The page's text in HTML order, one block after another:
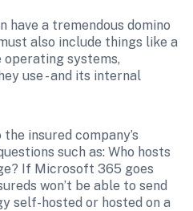
have a tremendous domino
also include things like a
operating systems,
use - and its internal
insured company’s
such as: Who hosts
If Microsoft 365 goes
won’t be able to send
self-hosted or hosted on a